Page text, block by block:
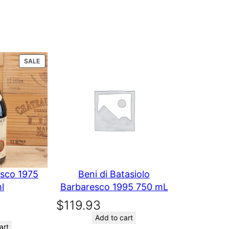
2000 750
SALEPRODUCT
ON
SALE
1975
Beni di Batasiolo
Barbaresco 1995 750 mL
$119.93
Add to cart